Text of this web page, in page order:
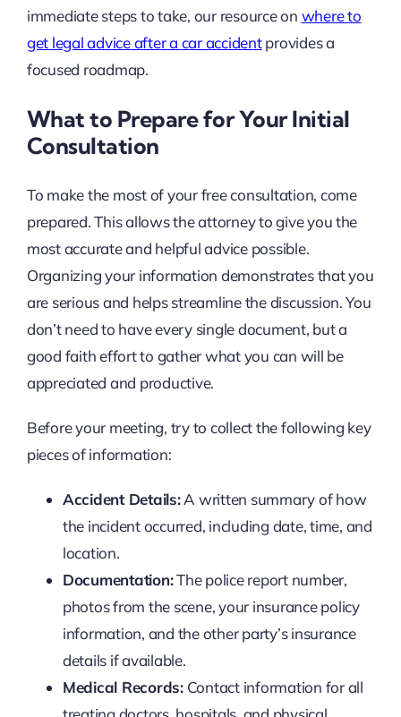
immediate steps to take, our resource on where to
get legal advice after a car accidentprovides a
focused roadmap.
What to Prepare for Your Initial
Consultation
To make the most of your free consultation, come
prepared. This allows the attorney to give you the
most accurate and helpful advice possible.
Organizing your information demonstrates that you
are serious and helps streamline the discussion. You
don’t need to have every single document, but a
good faith effort to gather what you can will be
appreciated and productive.
Before your meeting, try to collect the following key
pieces of information:
Accident Details:A written summary of how
the incident occurred, including date, time, and
location.
Documentation:The police report number,
photos from the scene, your insurance policy
information, and the other party’s insurance
details if available.
Medical Records:Contact information for all